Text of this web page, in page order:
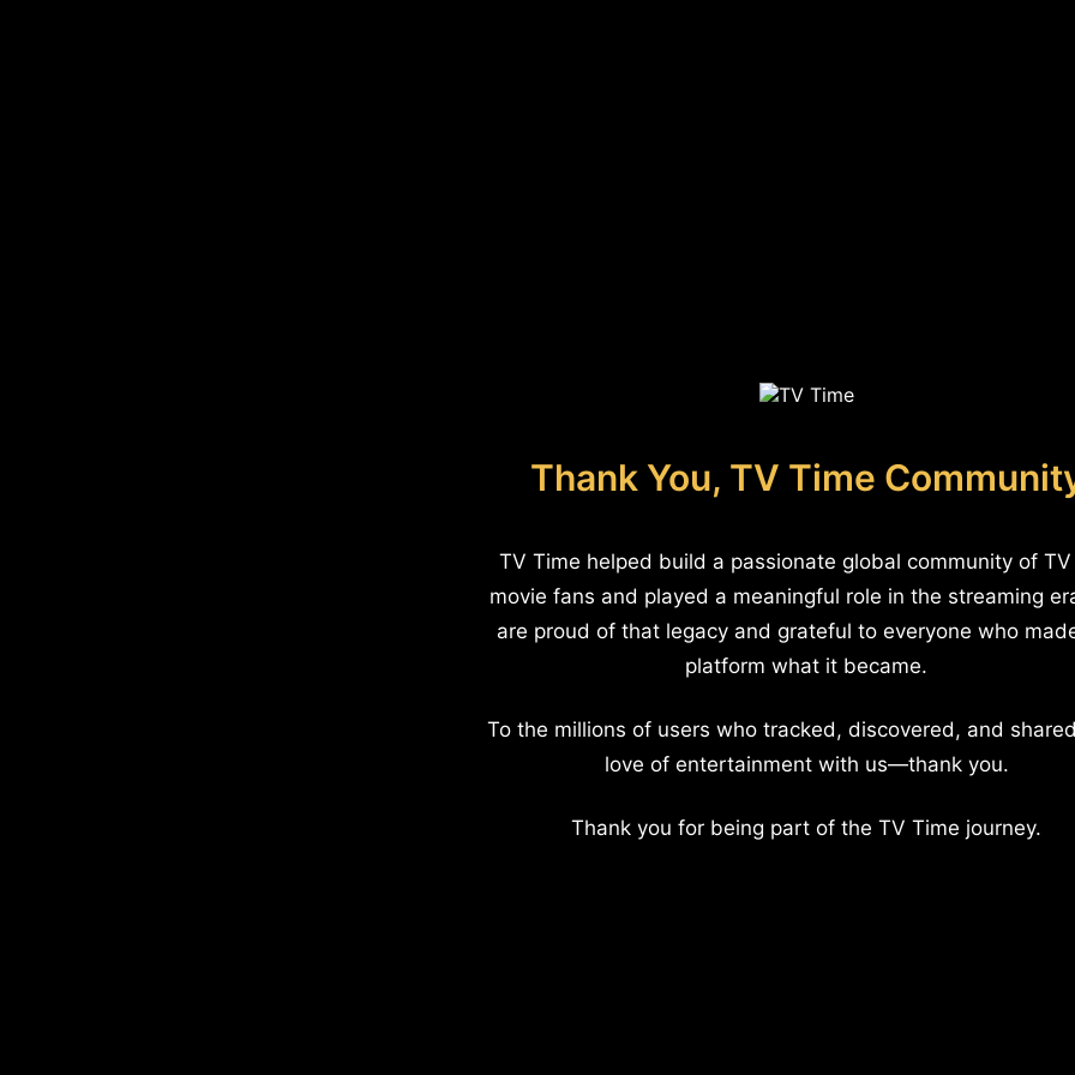
Thank You, TV Time
TV Time helped build a passionate global community of
movie fans and played a meaningful role in the streaming
are proud of that legacy and grateful to everyone who
platform what it became.
To the millions of users who tracked, discovered, and
love of entertainment with us—thank you.
Thank you for being part of the TV Time journey.